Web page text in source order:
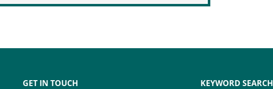
GET IN TOUCH KEYWORD SEARCH